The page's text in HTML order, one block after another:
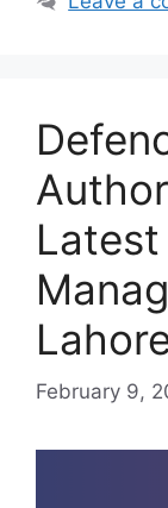
February 9,